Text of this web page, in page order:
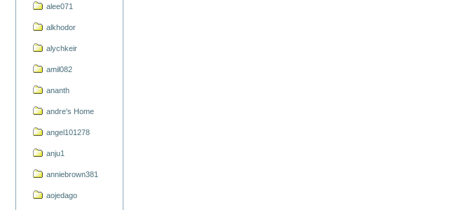
alee071
alkhodor
alychkeir
amil082
ananth
andre's Home
angel101278
anju1
anniebrown381
aojedago